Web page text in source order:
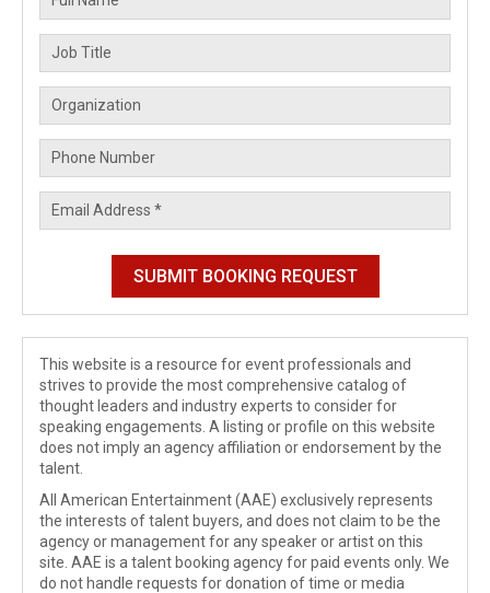
This website is a resource for event professionals and
strives to provide the most comprehensive catalog of
thought leaders and industry experts to consider for
speaking engagements. A listing or profile on this website
does not imply an agency affiliation or endorsement by the
talent.
All American Entertainment (AAE) exclusively represents
the interests of talent buyers, and does not claim to be the
agency or management for any speaker or artist on this
site. AAE is a talent booking agency for paid events only. We
do not handle requests for donation of time or media